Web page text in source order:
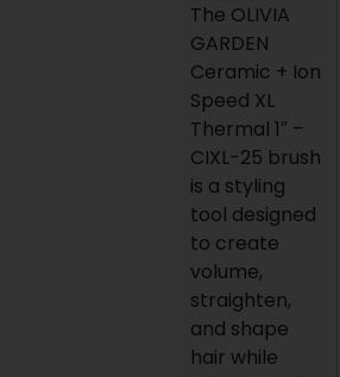
The OLIVIA
GARDEN
Ceramic + Ion
Speed XL
Thermal 1″ –
CIXL-25 brush
is a styling
tool designed
to create
volume,
straighten,
and shape
hair while